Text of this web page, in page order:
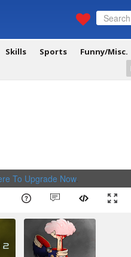
Skills Sports
Funny/Misc.
To Upgrade Now.